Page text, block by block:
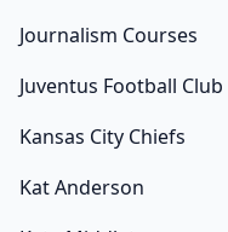
Journalism Courses
Juventus Football Club
Kansas City Chiefs
Kat Anderson